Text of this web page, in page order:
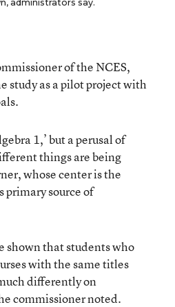
administrators say.
of the NCES,
study as a pilot project with
1,’ but a perusal of
things are being
whose center is the
primary source of
shown that students who
with the same titles
differently on
commissioner noted.